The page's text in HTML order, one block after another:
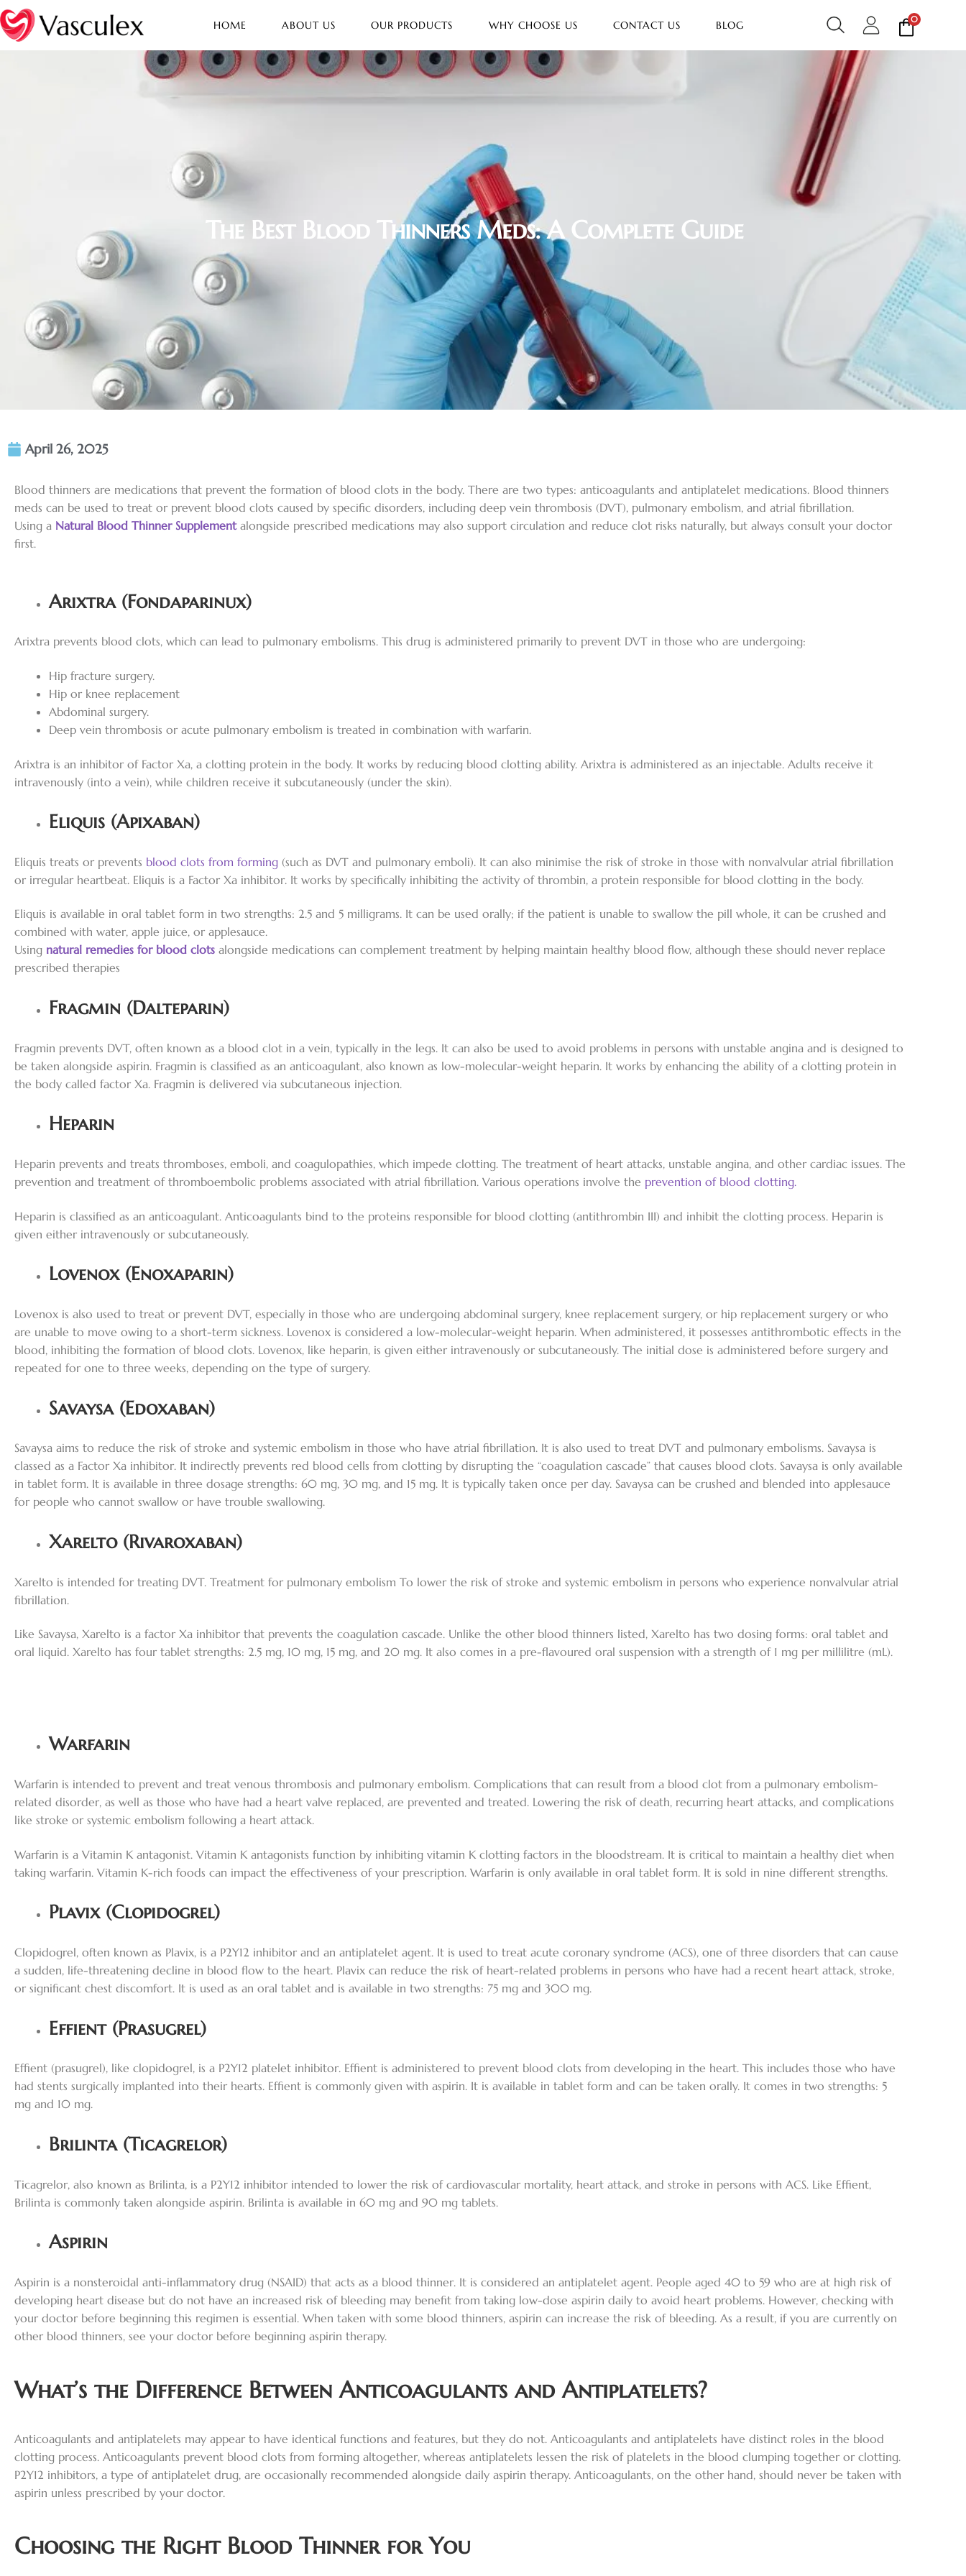
HOME ABOUT US OUR PRODUCTS WHY CHOOSE US CONTACT US BLOG 0
The Best Blood Thinners Meds: A Complete Guide
April 26, 2025
Blood thinners are medications that prevent the formation of blood clots in the body. There are two types: anticoagulants and antiplatelet medications. Blood thinners
meds can be used to treat or prevent blood clots caused by specific disorders, including deep vein thrombosis (DVT), pulmonary embolism, and atrial fibrillation.
Using a Natural Blood Thinner Supplementalongside prescribed medications may also support circulation and reduce clot risks naturally, but always consult your doctor
first.
Arixtra (Fondaparinux)
Arixtra prevents blood clots, which can lead to pulmonary embolisms. This drug is administered primarily to prevent DVT in those who are undergoing:
Hip fracture surgery.
Hip or knee replacement
Abdominal surgery.
Deep vein thrombosis or acute pulmonary embolism is treated in combination with warfarin.
Arixtra is an inhibitor of Factor Xa, a clotting protein in the body. It works by reducing blood clotting ability. Arixtra is administered as an injectable. Adults receive it
intravenously (into a vein), while children receive it subcutaneously (under the skin).
Eliquis (Apixaban)
Eliquis treats or prevents blood clots from forming (such as DVT and pulmonary emboli). It can also minimise the risk of stroke in those with nonvalvular atrial fibrillation
or irregular heartbeat. Eliquis is a Factor Xa inhibitor. It works by specifically inhibiting the activity of thrombin, a protein responsible for blood clotting in the body.
Eliquis is available in oral tablet form in two strengths: 2.5 and 5 milligrams. It can be used orally; if the patient is unable to swallow the pill whole, it can be crushed and
combined with water, apple juice, or applesauce.
Using natural remedies for blood clots alongside medications can complement treatment by helping maintain healthy blood flow, although these should never replace
prescribed therapies
Fragmin (Dalteparin)
Fragmin prevents DVT, often known as a blood clot in a vein, typically in the legs. It can also be used to avoid problems in persons with unstable angina and is designed to
be taken alongside aspirin. Fragmin is classified as an anticoagulant, also known as low-molecular-weight heparin. It works by enhancing the ability of a clotting protein in
the body called factor Xa. Fragmin is delivered via subcutaneous injection.
Heparin
Heparin prevents and treats thromboses, emboli, and coagulopathies, which impede clotting. The treatment of heart attacks, unstable angina, and other cardiac issues. The
prevention and treatment of thromboembolic problems associated with atrial fibrillation. Various operations involve the prevention of blood clotting.
Heparin is classified as an anticoagulant. Anticoagulants bind to the proteins responsible for blood clotting (antithrombin III) and inhibit the clotting process. Heparin is
given either intravenously or subcutaneously.
Lovenox (Enoxaparin)
Lovenox is also used to treat or prevent DVT, especially in those who are undergoing abdominal surgery, knee replacement surgery, or hip replacement surgery or who
are unable to move owing to a short-term sickness. Lovenox is considered a low-molecular-weight heparin. When administered, it possesses antithrombotic effects in the
blood, inhibiting the formation of blood clots. Lovenox, like heparin, is given either intravenously or subcutaneously. The initial dose is administered before surgery and
repeated for one to three weeks, depending on the type of surgery.
Savaysa (Edoxaban)
Savaysa aims to reduce the risk of stroke and systemic embolism in those who have atrial fibrillation. It is also used to treat DVT and pulmonary embolisms. Savaysa is
classed as a Factor Xa inhibitor. It indirectly prevents red blood cells from clotting by disrupting the “coagulation cascade” that causes blood clots. Savaysa is only available
in tablet form. It is available in three dosage strengths: 60 mg, 30 mg, and 15 mg. It is typically taken once per day. Savaysa can be crushed and blended into applesauce
for people who cannot swallow or have trouble swallowing.
Xarelto (Rivaroxaban)
Xarelto is intended for treating DVT. Treatment for pulmonary embolism To lower the risk of stroke and systemic embolism in persons who experience nonvalvular atrial
fibrillation.
Like Savaysa, Xarelto is a factor Xa inhibitor that prevents the coagulation cascade. Unlike the other blood thinners listed, Xarelto has two dosing forms: oral tablet and
oral liquid. Xarelto has four tablet strengths: 2.5 mg, 10 mg, 15 mg, and 20 mg. It also comes in a pre-flavoured oral suspension with a strength of 1 mg per millilitre (mL).
Warfarin
Warfarin is intended to prevent and treat venous thrombosis and pulmonary embolism. Complications that can result from a blood clot from a pulmonary embolism-
related disorder, as well as those who have had a heart valve replaced, are prevented and treated. Lowering the risk of death, recurring heart attacks, and complications
like stroke or systemic embolism following a heart attack.
Warfarin is a Vitamin K antagonist. Vitamin K antagonists function by inhibiting vitamin K clotting factors in the bloodstream. It is critical to maintain a healthy diet when
taking warfarin. Vitamin K-rich foods can impact the effectiveness of your prescription. Warfarin is only available in oral tablet form. It is sold in nine different strengths.
Plavix (Clopidogrel)
Clopidogrel, often known as Plavix, is a P2Y12 inhibitor and an antiplatelet agent. It is used to treat acute coronary syndrome (ACS), one of three disorders that can cause
a sudden, life-threatening decline in blood flow to the heart. Plavix can reduce the risk of heart-related problems in persons who have had a recent heart attack, stroke,
or significant chest discomfort. It is used as an oral tablet and is available in two strengths: 75 mg and 300 mg.
Effient (Prasugrel)
Effient (prasugrel), like clopidogrel, is a P2Y12 platelet inhibitor. Effient is administered to prevent blood clots from developing in the heart. This includes those who have
had stents surgically implanted into their hearts. Effient is commonly given with aspirin. It is available in tablet form and can be taken orally. It comes in two strengths: 5
mg and 10 mg.
Brilinta (Ticagrelor)
Ticagrelor, also known as Brilinta, is a P2Y12 inhibitor intended to lower the risk of cardiovascular mortality, heart attack, and stroke in persons with ACS. Like Effient,
Brilinta is commonly taken alongside aspirin. Brilinta is available in 60 mg and 90 mg tablets.
Aspirin
Aspirin is a nonsteroidal anti-inflammatory drug (NSAID) that acts as a blood thinner. It is considered an antiplatelet agent. People aged 40 to 59 who are at high risk of
developing heart disease but do not have an increased risk of bleeding may benefit from taking low-dose aspirin daily to avoid heart problems. However, checking with
your doctor before beginning this regimen is essential. When taken with some blood thinners, aspirin can increase the risk of bleeding. As a result, if you are currently on
other blood thinners, see your doctor before beginning aspirin therapy.
What’s the Difference Between Anticoagulants and Antiplatelets?
Anticoagulants and antiplatelets may appear to have identical functions and features, but they do not. Anticoagulants and antiplatelets have distinct roles in the blood
clotting process. Anticoagulants prevent blood clots from forming altogether, whereas antiplatelets lessen the risk of platelets in the blood clumping together or clotting.
P2Y12 inhibitors, a type of antiplatelet drug, are occasionally recommended alongside daily aspirin therapy. Anticoagulants, on the other hand, should never be taken with
aspirin unless prescribed by your doctor.
Choosing the Right Blood Thinner for You